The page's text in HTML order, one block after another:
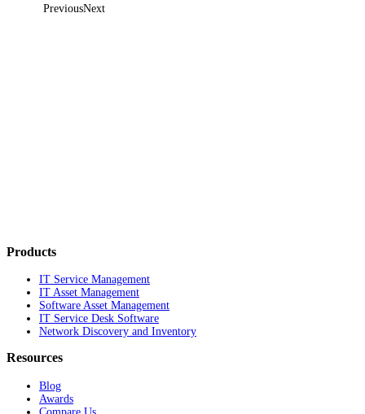
PreviousNext
Products
IT Service Management
IT Asset Management
Software Asset Management
IT Service Desk Software
Network Discovery and Inventory
Resources
Blog
Awards